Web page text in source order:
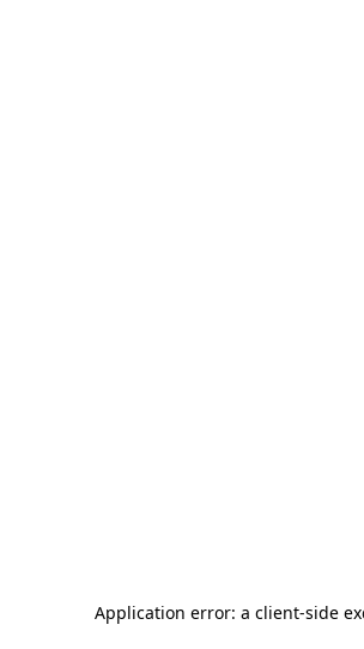
Application error: a client-side